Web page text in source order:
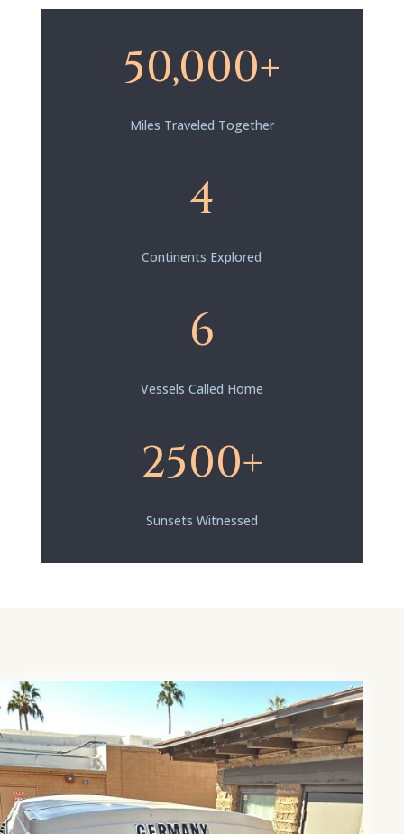
50,000+
Miles Traveled Together
4
Continents Explored
6
Vessels Called Home
2500+
Sunsets Witnessed